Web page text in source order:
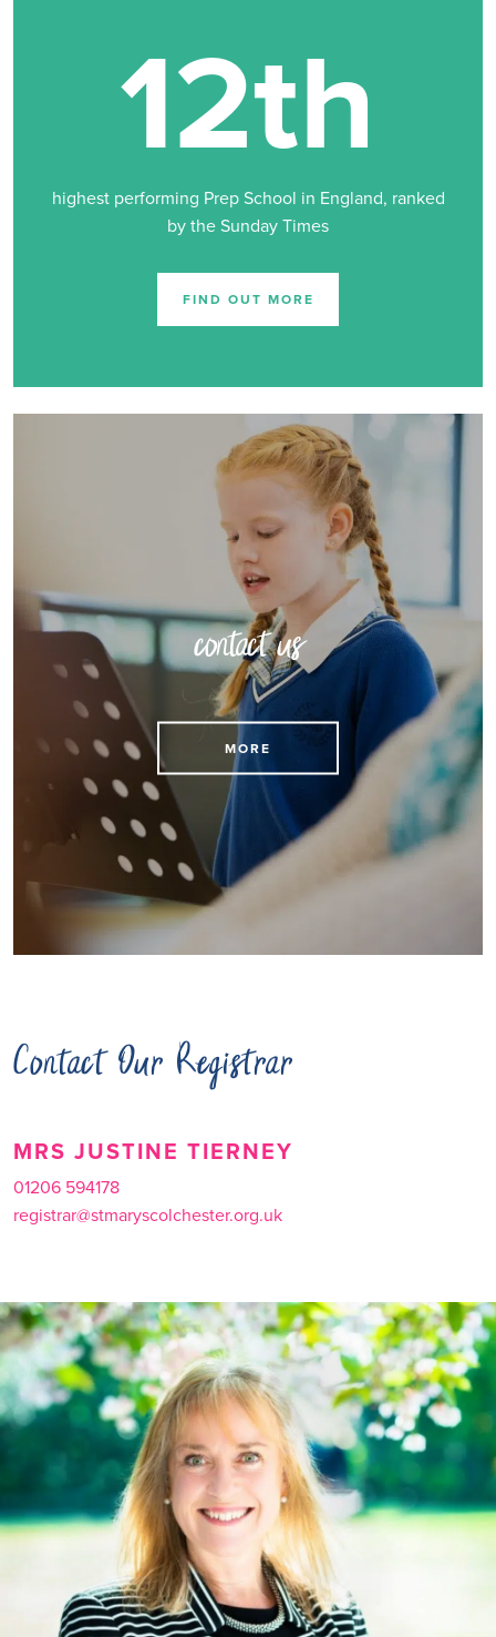
12th
highest performing Prep School in England, ranked
by the Sunday Times
FIND OUT MORE
contact us
MORE
Contact Our Registrar
MRS JUSTINE TIERNEY
01206 594178
registrar@stmaryscolchester.org.uk